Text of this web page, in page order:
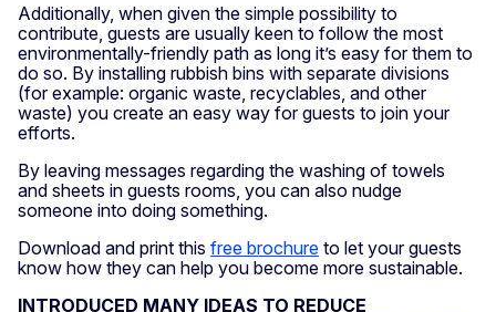
Additionally, when given the simple possibility to
contribute, guests are usually keen to follow the most
environmentally-friendly path as long it’s easy for them to
do so. By installing rubbish bins with separate divisions
(for example: organic waste, recyclables, and other
waste) you create an easy way for guests to join your
efforts.
By leaving messages regarding the washing of towels
and sheets in guests rooms, you can also nudge
someone into doing something.
Download and print this free brochure to let your guests
know how they can help you become more sustainable.
INTRODUCED MANY IDEAS TO REDUCE